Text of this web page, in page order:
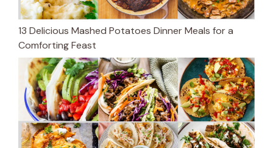
13 Delicious Mashed Potatoes Dinner Meals for a
Comforting Feast